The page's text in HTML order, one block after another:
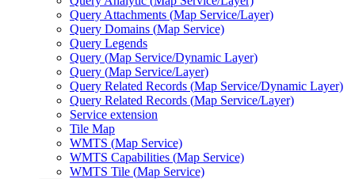
Query Attachments (Map Service/Layer)
Query Domains (Map Service)
Query Legends
Query (Map Service/Dynamic Layer)
Query (Map Service/Layer)
Query Related Records (Map Service/Dynamic Layer)
Query Related Records (Map Service/Layer)
Service extension
Tile Map
WMTS (Map Service)
WMTS Capabilities (Map Service)
WMTS Tile (Map Service)